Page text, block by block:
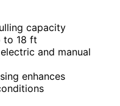
capacity
to 18 ft
and manual
enhances